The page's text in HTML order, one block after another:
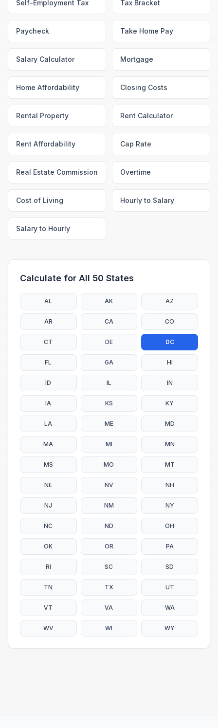
Self-Employment Tax Tax Bracket
Paycheck Take Home Pay
Salary Calculator Mortgage
Home Affordability Closing Costs
Rental Property Rent Calculator
Rent Affordability Cap Rate
Real Estate Commission Overtime
Cost of Living Hourly to Salary
Salary to Hourly
Calculate for All 50 States
AL AK AZ
AR CA CO
CT DE DC
FL GA HI
ID IL IN
IA KS KY
LA ME MD
MA MI MN
MS MO MT
NE NV NH
NJ NM NY
NC ND OH
OK OR PA
RI SC SD
TN TX UT
VT VA WA
WV WI WY